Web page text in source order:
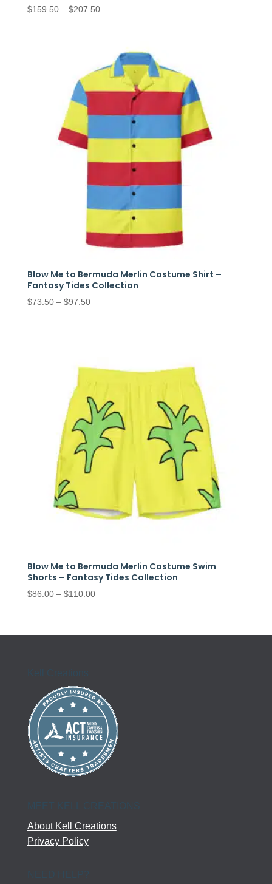
$159.50 – $207.50Price
through
$207.50
Blow Me to Bermuda Merlin Costume Shirt –
Fantasy Tides Collection
$73.50 – $97.50Price
Blow Me to Bermuda Merlin Costume Swim
Shorts – Fantasy Tides Collection
$86.00 – $110.00Price
through
Kell Creations
MEET KELL CREATIONS
About Kell Creations
Privacy Policy